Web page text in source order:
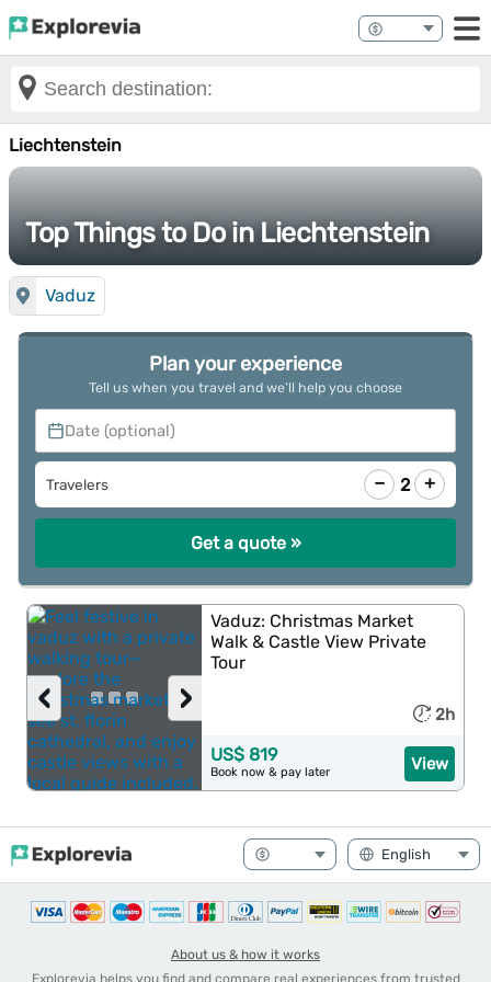
Liechtenstein
Top Things to Do in Liechtenstein
Vaduz
Plan your experience
Tell us when you travel and we’ll help you choose
Date (optional)
Travelers − 2 +
Get a quote »
›
‹
Vaduz: Christmas Market
Walk & Castle View Private
Tour
2h
View
US$ 819
Book now & pay later
About us & how it works
Explorevia helps you find and compare real experiences from trusted